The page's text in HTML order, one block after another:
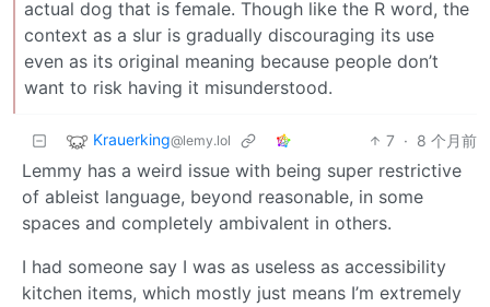
actual dog that is female. Though like the R word, the
context as a slur is gradually discouraging its use
even as its original meaning because people don’t
want to risk having it misunderstood.
Krauerking@lemy.lol 7 · 8 个月前
Lemmy has a weird issue with being super restrictive
of ableist language, beyond reasonable, in some
spaces and completely ambivalent in others.
I had someone say I was as useless as accessibility
kitchen items, which mostly just means I’m extremely